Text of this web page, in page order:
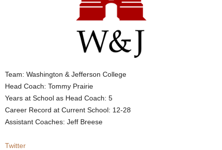
Team: Washington & Jefferson College
Head Coach: Tommy Prairie
Years at School as Head Coach: 5
Career Record at Current School: 12-28
Assistant Coaches: Jeff Breese
Twitter